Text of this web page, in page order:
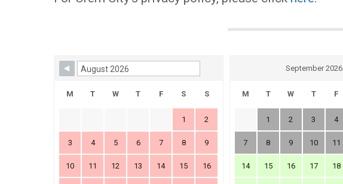
Skip Booking Form
M T W T F S S
1 2
3 4 5 6 7 8 9
10 11 12 13 14 15 16
September 2026
M T W T F
1 2 3 4
7 8 9 10 11
14 15 16 17 18